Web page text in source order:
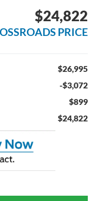
$24,822
PRICE
$26,995
-$3,072
$899
$24,822